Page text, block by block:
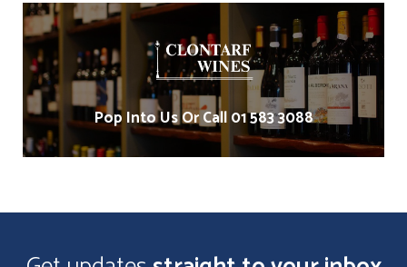
Pop Into Us Or Call 01 583 3088